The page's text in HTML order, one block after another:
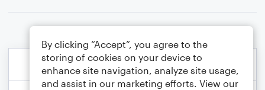
By clicking “Accept”, you agree to the
storing of cookies on your device to
enhance site navigation, analyze site usage,
and assist in our marketing efforts. View our